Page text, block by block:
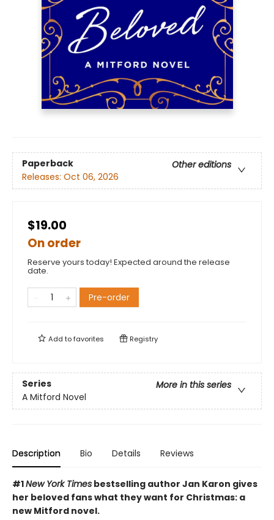
Paperback
Other editions
Releases: Oct 06, 2026
$19.00
On order
Reserve yours today! Expected around the release
date.
Pre-order
Add tofavorites Registry
Series
More in this series
A Mitford Novel
Description Bio Details Reviews
#1New York Times bestselling author Jan Karon gives
her beloved fans what they want for Christmas: a
new Mitford novel.